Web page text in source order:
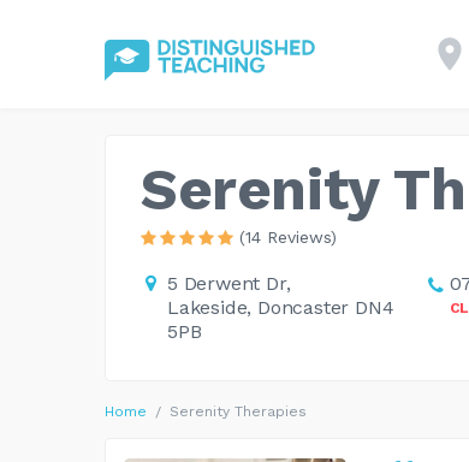
Serenity
(14 Reviews)
5 Derwent Dr,
Lakeside, Doncaster DN4
5PB
Home Serenity Therapies